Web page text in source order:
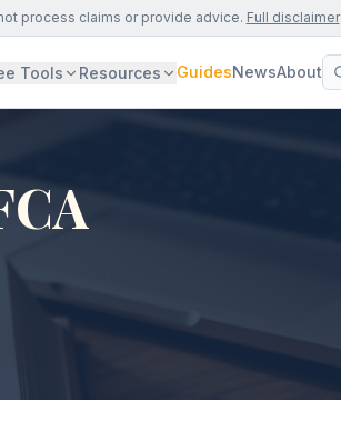
process claims or provide advice. Full disclaimer
Tools Resources GuidesNewsAbout